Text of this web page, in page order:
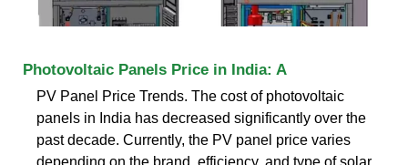
Photovoltaic Panels Price in India: A
PV Panel Price Trends. The cost of photovoltaic
panels in India has decreased significantly over the
past decade. Currently, the PV panel price varies
depending on the brand, efficiency, and type of solar